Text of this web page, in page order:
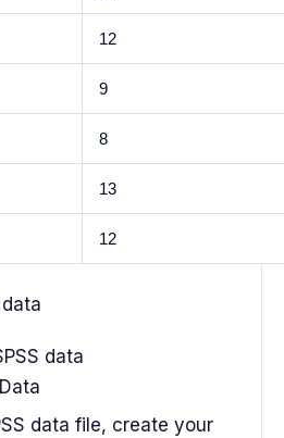
12
9
8
13
12
data
data file, create your